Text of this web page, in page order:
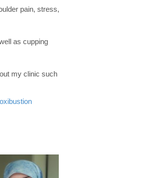
pain, stress,
as cupping
my clinic such